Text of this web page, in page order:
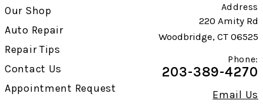
Our Shop
Auto Repair
Repair Tips
Contact Us
Appointment Request
Address
220 Amity Rd
Woodbridge, CT 06525
Phone:
203-389-4270
Email Us